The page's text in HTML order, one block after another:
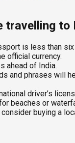
travelling to
is less than
official currency.
ahead of India.
and phrases will
driver’s
beaches or
buying a